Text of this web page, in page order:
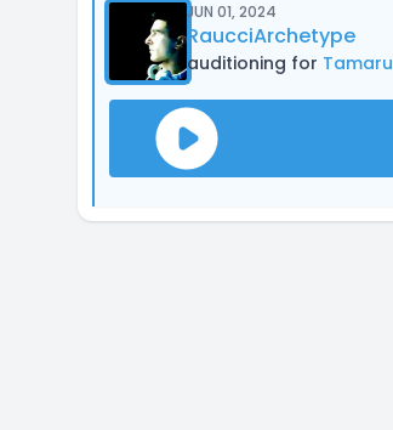
JUN 01, 2024
RaucciArchetype
auditioning for Tamaru